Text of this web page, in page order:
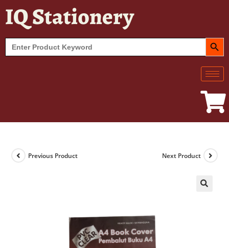
IQ Stationery
Search
for:
SEARCH
Previous Product Next Product